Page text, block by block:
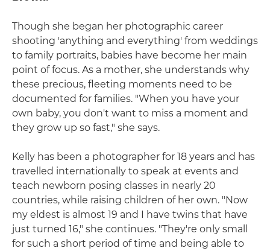
Though she began her photographic career
shooting 'anything and everything' from weddings
to family portraits, babies have become her main
point of focus. As a mother, she understands why
these precious, fleeting moments need to be
documented for families. "When you have your
own baby, you don't want to miss a moment and
they grow up so fast," she says.
Kelly has been a photographer for 18 years and has
travelled internationally to speak at events and
teach newborn posing classes in nearly 20
countries, while raising children of her own. "Now
my eldest is almost 19 and I have twins that have
just turned 16," she continues. "They're only small
for such a short period of time and being able to